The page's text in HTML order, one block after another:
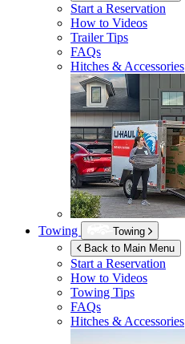
Start a Reservation
How to Videos
Trailer Tips
FAQs
Hitches & Accessories
Towing
Towing
Back to Main Menu
Start a Reservation
How to Videos
Towing Tips
FAQs
Hitches & Accessories